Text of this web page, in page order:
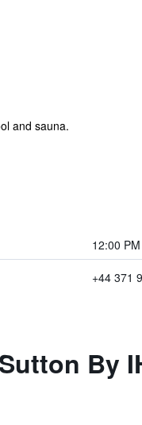
and sauna.
12:00 PM
+44 371
By